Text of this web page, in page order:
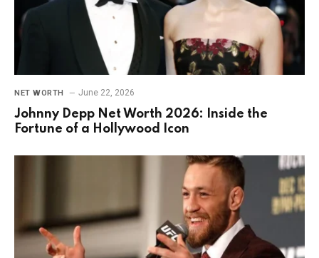
NET WORTH June 22, 2026
Johnny Depp Net Worth 2026: Inside the
Fortune of a Hollywood Icon